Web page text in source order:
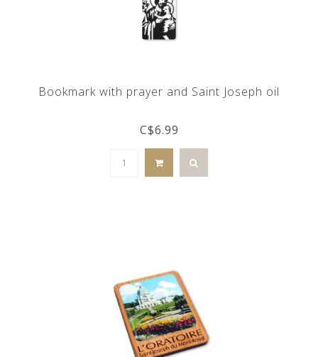
Bookmark with prayer and Saint Joseph oil
C$6.99